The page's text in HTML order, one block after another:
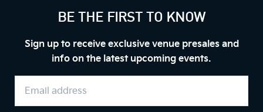
BE THE FIRST TO KNOW
Sign up to receive exclusive venue presales and
info on the latest upcoming events.